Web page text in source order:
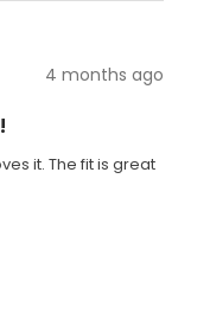
4 months ago
it. The fit is great